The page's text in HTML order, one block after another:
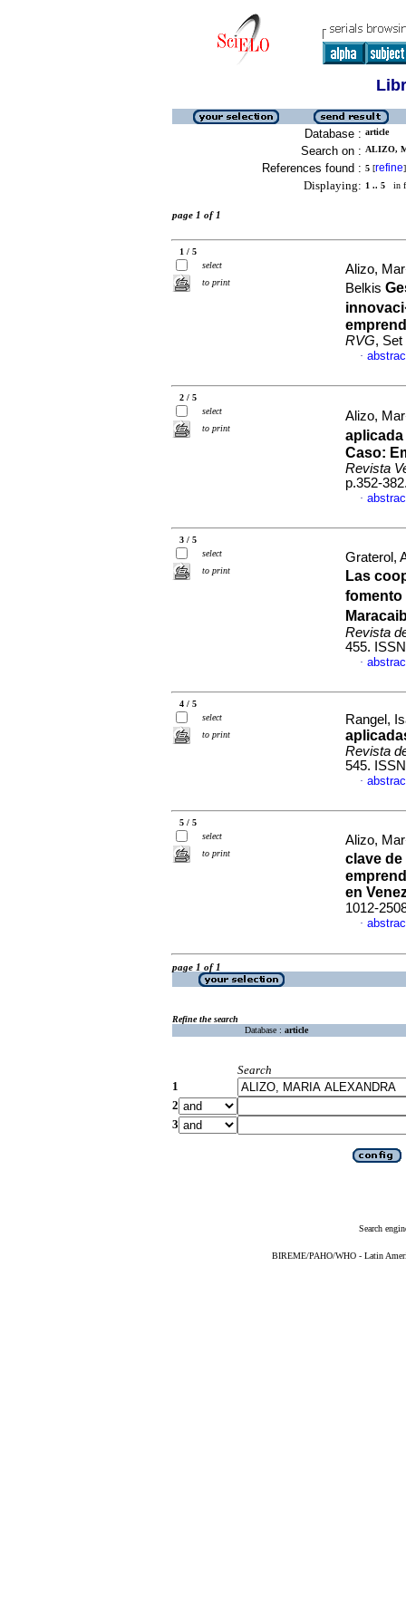
Database : article
Search on : ALIZO,
References found : 5 [refine]
Displaying: 1 .. 5 in
page 1 of 1
1 / 5
select
to print
Alizo,
Belkis
RVG, Set
·
2 / 5
select
to print
Alizo,
Caso:
Revista
p.352-
·
3 / 5
select
to print
Graterol,
Las
fomento
Revista
455.
·
4 / 5
select
to print
Rangel,
Revista
545.
·
5 / 5
select
to print
Alizo,
clave
en
1012-
·
page 1 of 1
Refine the search
Database : article
Search
1
2
3
Search
BIREME/PAHO/WHO - Latin